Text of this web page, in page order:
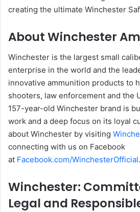
creating the ultimate Winchester
About Winchester
Winchester is the largest small
enterprise in the world and the
innovative ammunition products to
shooters, law enforcement and the
157-year-old Winchester brand is
work and a deep focus on its loyal
about Winchester by visiting
connecting with us on Facebook
at Facebook.com/WinchesterOfficial.
Winchester:
Legal and